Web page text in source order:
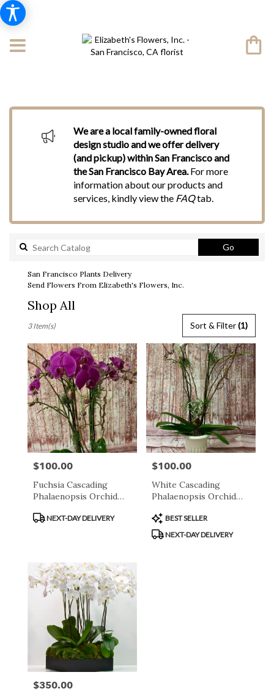
We are a local family-owned floral
design studio and we offer delivery
(and pickup) within San Francisco and
the San Francisco Bay Area.For more
information about our products and
services, kindly view the FAQtab.
GoSearch
catalog
San Francisco Plants Delivery
Send Flowers From Elizabeth's Flowers, Inc.
Shop All
Florists
San
Francisco,
CA
Flower
delivery
San
Francisco
from
local
Francisco
flower
delivery
available
Francisco,
Sort & Filter(1)
3 Item(s)
Price:
$100.00
Fuchsia Cascading
Phalaenopsis Orchid
Product
NEXT-DAY DELIVERY
Price:
$100.00
White Cascading
Phalaenopsis Orchid
Product
Tags:
BEST SELLER
NEXT-DAY DELIVERY
Price:
$350.00